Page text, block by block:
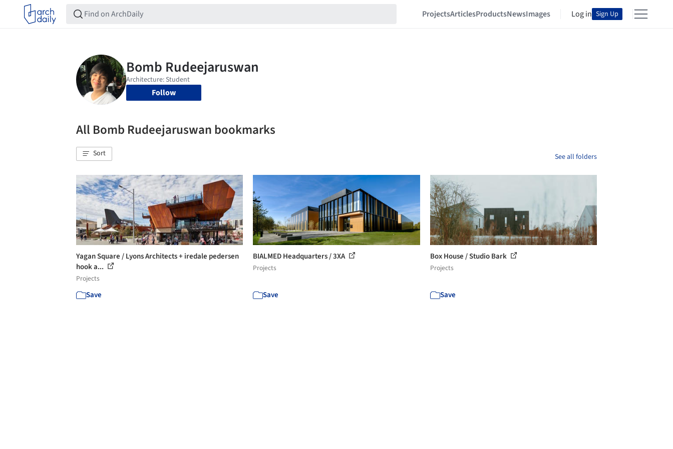
ProjectsArticlesProductsNewsImages Log in Sign Up
Follow
All Bomb Rudeejaruswan bookmarks
Sort See all folders
Yagan Square / Lyons Architects + iredale pedersen
hook a...
Projects
Save
BIALMED Headquarters / 3XA
Projects
Save
Box House / Studio Bark
Projects
Save